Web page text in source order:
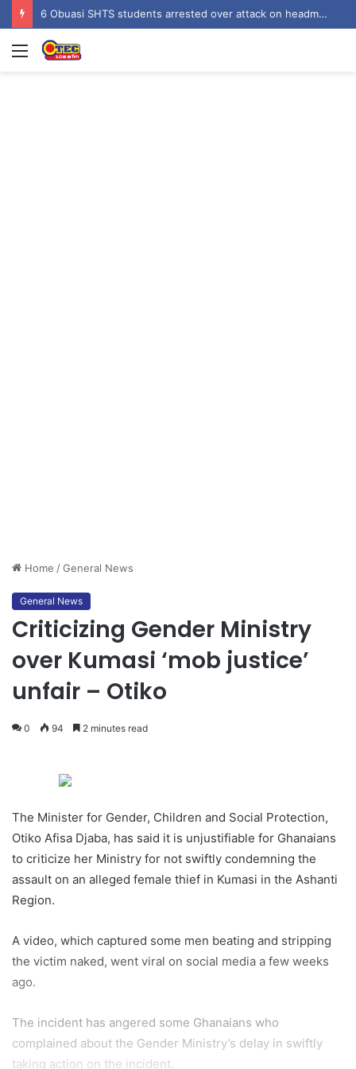
6 Obuasi SHTS students arrested over attack on headmaster’s bungalow
Menu
Home /General News
General News
Criticizing Gender Ministry
over Kumasi ‘mob justice’
unfair – Otiko
0 94 2 minutes read
The Minister for Gender, Children and Social Protection,
Otiko Afisa Djaba, has said it is unjustifiable for Ghanaians
to criticize her Ministry for not swiftly condemning the
assault on an alleged female thief in Kumasi in the Ashanti
Region.
A video, which captured some men beating and stripping
the victim naked, went viral on social media a few weeks
ago.
The incident has angered some Ghanaians who
complained about the Gender Ministry’s delay in swiftly
taking action on the incident.